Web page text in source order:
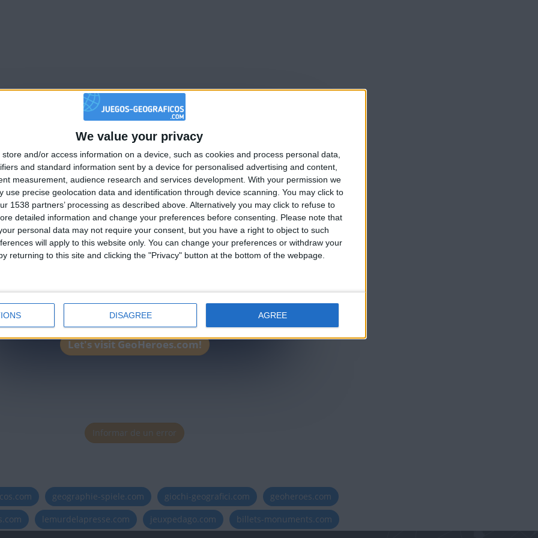
We value your privacy
store and/or access information on a device, such as cookies and process personal data,
and standard information sent by a device for personalised advertising and content,
measurement, audience research and services development. With your permission we
use precise geolocation data and identification through device scanning. You may click to
1538 partners’ processing as described above. Alternatively you may click to refuse to
detailed information and change your preferences before consenting.
Please note that
personal data may not require your consent, but you have a right to object to such
will apply to this website only. You can change your preferences or withdraw your
returning to this site and clicking the "Privacy" button at the bottom of the webpage.
DISAGREE AGREE
Informar de un error
geographie-spiele.com giochi-geografici.com
geoheroes.com
lemurdelapresse.com jeuxpedago.com billets-monuments.com
🇺🇸 We noticed you’re visiting from
an English-speaking country
Join our American version now and be among
the firsts to submit your score on our
leaderboards!
Let's visit GeoHeroes.com!